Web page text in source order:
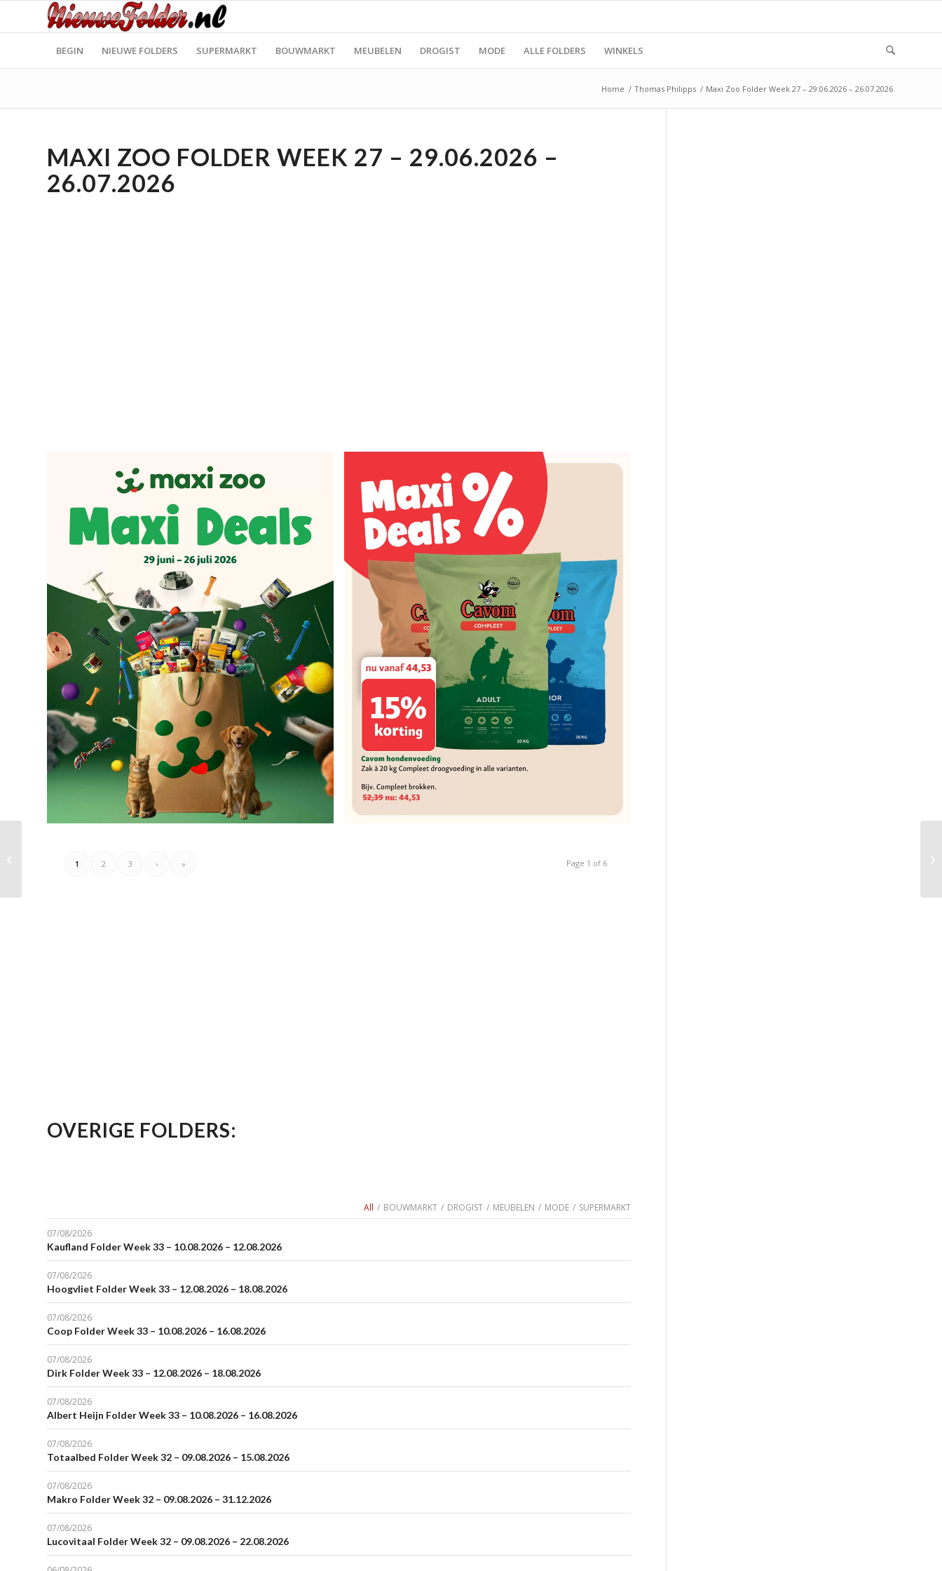
BEGIN NIEUWE FOLDERS SUPERMARKT BOUWMARKT MEUBELEN DROGIST MODE ALLE FOLDERS WINKELS
Home / Thomas Philipps / Maxi Zoo Folder Week 27 – 29.06.2026 – 26.07.2026
MAXI ZOO FOLDER WEEK 27 – 29.06.2026 –
26.07.2026
Page 1 of 6
1 2 3 › »
OVERIGE FOLDERS:
All / BOUWMARKT / DROGIST / MEUBELEN / MODE / SUPERMARKT
07/08/2026
Kaufland Folder Week 33 – 10.08.2026 – 12.08.2026
07/08/2026
Hoogvliet Folder Week 33 – 12.08.2026 – 18.08.2026
07/08/2026
Coop Folder Week 33 – 10.08.2026 – 16.08.2026
07/08/2026
Dirk Folder Week 33 – 12.08.2026 – 18.08.2026
07/08/2026
Albert Heijn Folder Week 33 – 10.08.2026 – 16.08.2026
07/08/2026
Totaalbed Folder Week 32 – 09.08.2026 – 15.08.2026
07/08/2026
Makro Folder Week 32 – 09.08.2026 – 31.12.2026
07/08/2026
Lucovitaal Folder Week 32 – 09.08.2026 – 22.08.2026